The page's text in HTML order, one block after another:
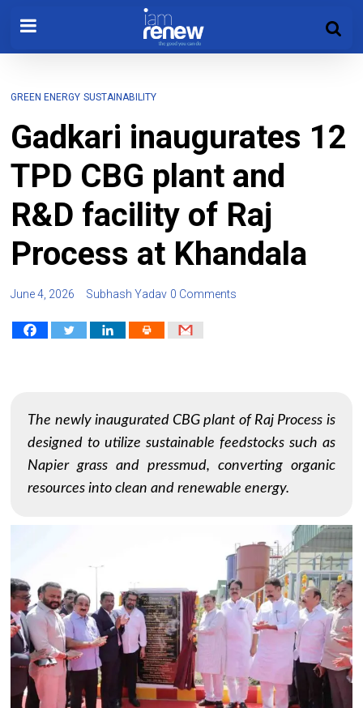
GREEN ENERGY SUSTAINABILITY
Gadkari inaugurates 12
TPD CBG plant and
R&D facility of Raj
Process at Khandala
June 4, 2026 Subhash Yadav 0 Comments
The newly inaugurated CBG plant of Raj Process is
designed to utilize sustainable feedstocks such as
Napier grass and pressmud, converting organic
resources into clean and renewable energy.